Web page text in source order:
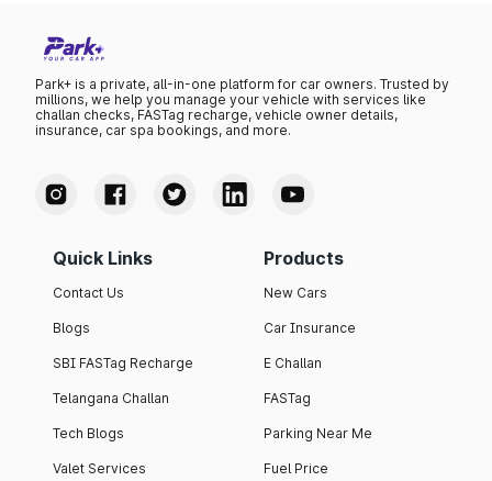
Park+ is a private, all-in-one platform for car owners. Trusted by
millions, we help you manage your vehicle with services like
challan checks, FASTag recharge, vehicle owner details,
insurance, car spa bookings, and more.
Quick Links
Contact Us
Blogs
SBI FASTag Recharge
Telangana Challan
Tech Blogs
Valet Services
Products
New Cars
Car Insurance
E Challan
FASTag
Parking Near Me
Fuel Price